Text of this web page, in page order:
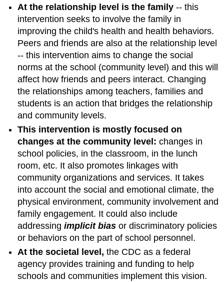
At the relationship level is the family -- this
intervention seeks to involve the family in
improving the child's health and health behaviors.
Peers and friends are also at the relationship level
-- this intervention aims to change the social
norms at the school (community level) and this will
affect how friends and peers interact. Changing
the relationships among teachers, families and
students is an action that bridges the relationship
and community levels.
This intervention is mostly focused on
changes at the community level: changes in
school policies, in the classroom, in the lunch
room, etc. It also promotes linkages with
community organizations and services. It takes
into account the social and emotional climate, the
physical environment, community involvement and
family engagement. It could also include
addressingimplicit bias or discriminatory policies
or behaviors on the part of school personnel.
At the societal level, the CDC as a federal
agency provides training and funding to help
schools and communities implement this vision.